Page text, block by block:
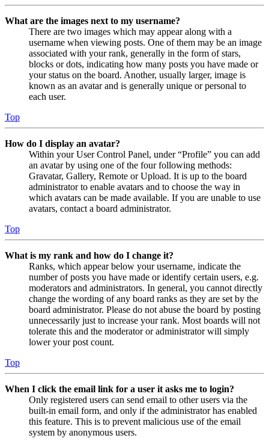
What are the images next to my username?
There are two images which may appear along with a
username when viewing posts. One of them may be an image
associated with your rank, generally in the form of stars,
blocks or dots, indicating how many posts you have made or
your status on the board. Another, usually larger, image is
known as an avatar and is generally unique or personal to
each user.
Top
How do I display an avatar?
Within your User Control Panel, under “Profile” you can add
an avatar by using one of the four following methods:
Gravatar, Gallery, Remote or Upload. It is up to the board
administrator to enable avatars and to choose the way in
which avatars can be made available. If you are unable to use
avatars, contact a board administrator.
Top
What is my rank and how do I change it?
Ranks, which appear below your username, indicate the
number of posts you have made or identify certain users, e.g.
moderators and administrators. In general, you cannot directly
change the wording of any board ranks as they are set by the
board administrator. Please do not abuse the board by posting
unnecessarily just to increase your rank. Most boards will not
tolerate this and the moderator or administrator will simply
lower your post count.
Top
When I click the email link for a user it asks me to login?
Only registered users can send email to other users via the
built-in email form, and only if the administrator has enabled
this feature. This is to prevent malicious use of the email
system by anonymous users.